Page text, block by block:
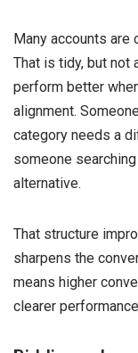
Many accounts are
That is tidy, but not
perform better
alignment.
category needs a
someone
alternative.
That structure
sharpens the
means higher
clearer